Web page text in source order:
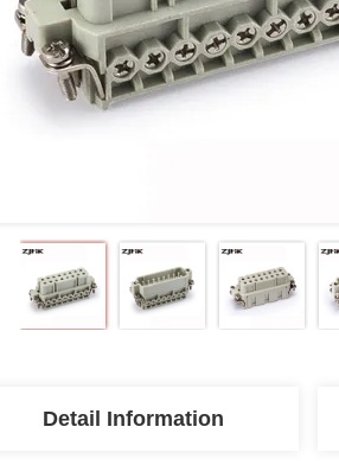
Detail Information